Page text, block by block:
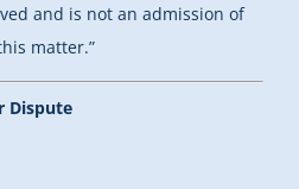
and is not an admission of
matter.”
Dispute